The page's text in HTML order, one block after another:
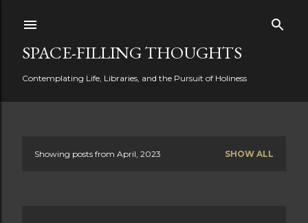
SPACE-FILLING THOUGHTS
Contemplating Life, Libraries, and the Pursuit of Holiness
Showing posts from April, 2023 SHOW ALL